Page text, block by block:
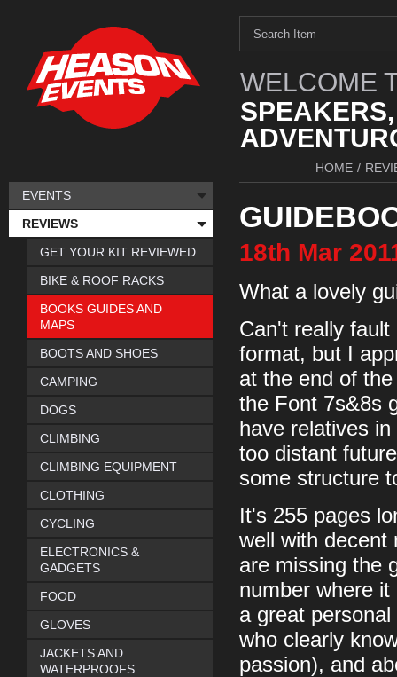
WELCOME
HOME /
18th Mar
What a lovely
Can't really
format, but I
at the end of
the Font 7s&8s
have relatives
too distant
some structure
It's 255 pages
well with decent
are missing the
number where
a great
who clearly
passion), and
EVENTS
REVIEWS
GET YOUR KIT REVIEWED
BIKE & ROOF RACKS
BOOKS GUIDES AND
MAPS
BOOTS AND SHOES
CAMPING
DOGS
CLIMBING
CLIMBING EQUIPMENT
CLOTHING
CYCLING
ELECTRONICS &
GADGETS
FOOD
GLOVES
JACKETS AND
WATERPROOFS